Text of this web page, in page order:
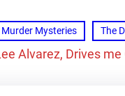
Mysteries The
Alvarez, Drives me